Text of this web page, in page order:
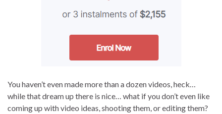
You haven’t even made more than a dozen videos, heck…
while that dream up there is nice… what if you don’t even like
coming up with video ideas, shooting them, or editing them?